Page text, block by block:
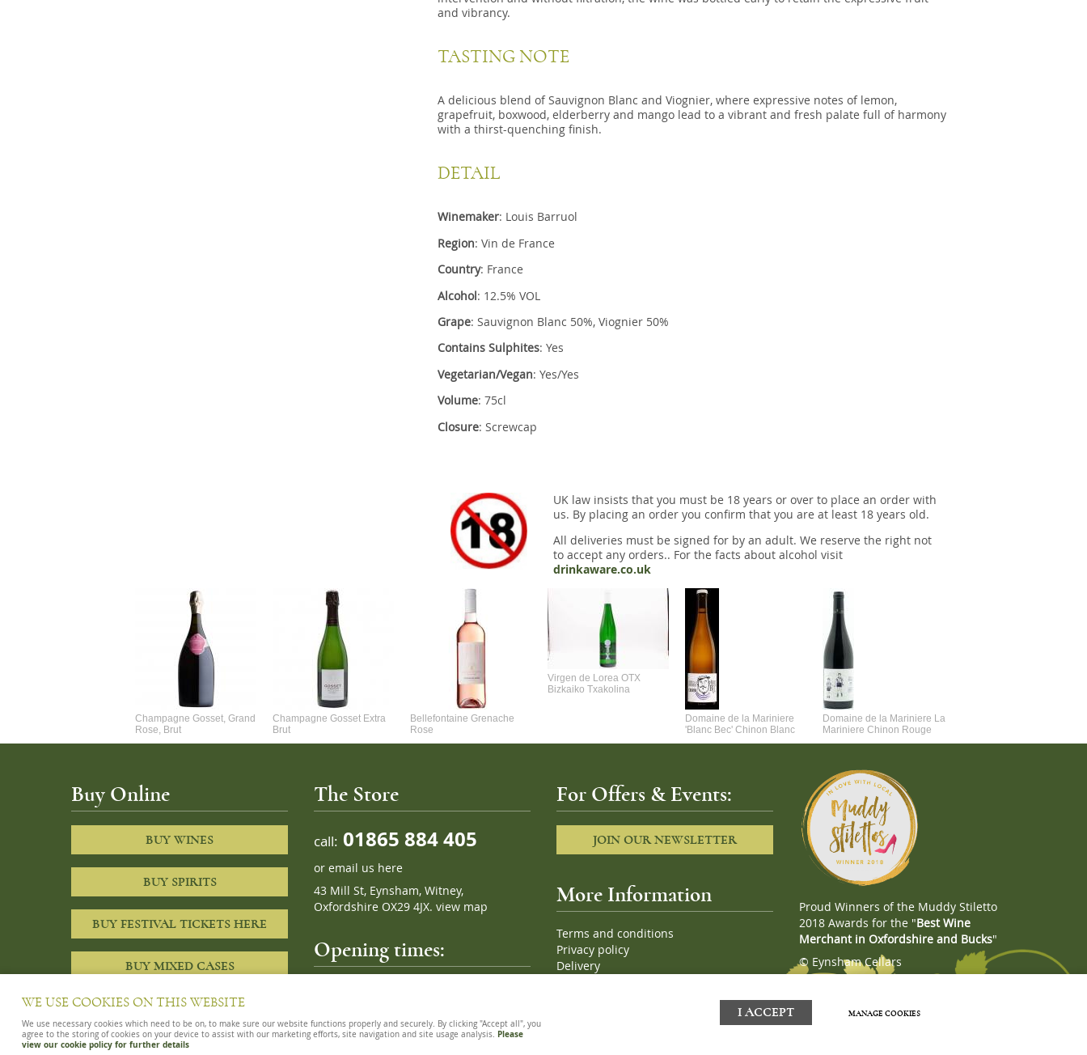
and vibrancy.
TASTING NOTE
A delicious blend of Sauvignon Blanc and Viognier, where expressive notes of lemon,
grapefruit, boxwood, elderberry and mango lead to a vibrant and fresh palate full of harmony
with a thirst-quenching finish.
DETAIL
Winemaker: Louis Barruol
Region: Vin de France
Country: France
Alcohol: 12.5% VOL
Grape: Sauvignon Blanc 50%, Viognier 50%
Contains Sulphites: Yes
Vegetarian/Vegan: Yes/Yes
Volume: 75cl
Closure: Screwcap
UK law insists that you must be 18 years or over to place an order with
us. By placing an order you confirm that you are at least 18 years old.
All deliveries must be signed for by an adult. We reserve the right not
to accept any orders.. For the facts about alcohol visit
drinkaware.co.uk
Champagne Gosset, Grand
Rose, Brut
Champagne Gosset Extra
Brut
Bellefontaine Grenache
Rose
Virgen de Lorea OTX
Bizkaiko Txakolina
Domaine de la Mariniere
'Blanc Bec' Chinon Blanc
Domaine de la Mariniere La
Mariniere Chinon Rouge
Buy Online
BUY WINES
BUY SPIRITS
BUY FESTIVAL TICKETS HERE
BUY MIXED CASES
The Store
call: 01865 884 405
or email us here
43 Mill St, Eynsham, Witney,
Oxfordshire OX29 4JX. view map
Opening times:
For Offers & Events:
JOIN OUR NEWSLETTER
More Information
Terms and conditions
Privacy policy
Delivery
Proud Winners of the Muddy Stiletto
2018 Awards for the "Best Wine
Merchant in Oxfordshire and Bucks"
© Eynsham Cellars
WE USE COOKIES ON THIS WEBSITE
We use necessary cookies which need to be on, to make sure our website functions properly and securely. By clicking "Accept all", you
agree to the storing of cookies on your device to assist with our marketing efforts, site navigation and site usage analysis. Please
view our cookie policy for further details
I ACCEPT MANAGE COOKIES